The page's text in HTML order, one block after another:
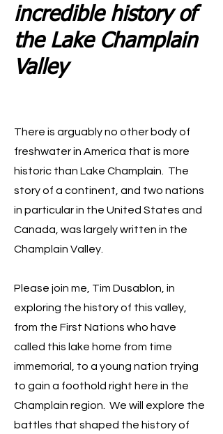
incredible history of
the Lake Champlain
Valley
There is arguably no other body of
freshwater in America that is more
historic than Lake Champlain. The
story of a continent, and two nations
in particular in the United States and
Canada, was largely written in the
Champlain Valley.
Please join me, Tim Dusablon, in
exploring the history of this valley,
from the First Nations who have
called this lake home from time
immemorial, to a young nation trying
to gain a foothold right here in the
Champlain region. We will explore the
battles that shaped the history of